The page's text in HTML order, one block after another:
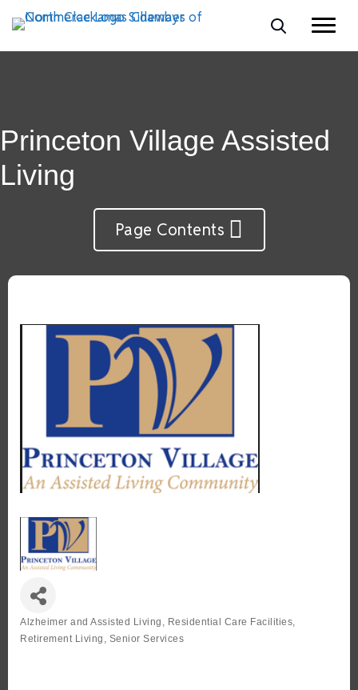
Princeton Village Assisted
Living
Page Contents
Categories
Alzheimer and Assisted Living
Residential Care Facilities
Retirement Living
Senior Services